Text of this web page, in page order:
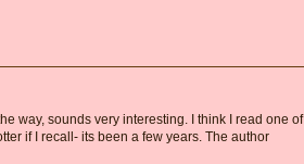
way, sounds very interesting. I think I read one of
if I recall- its been a few years. The author